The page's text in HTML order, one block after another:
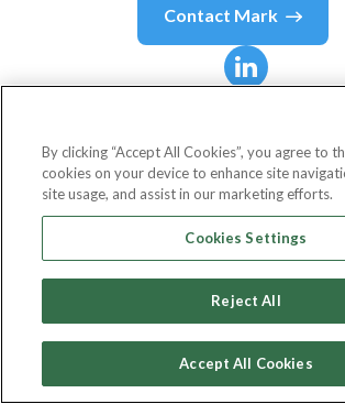
Contact Mark
Partner & CMO
By clicking “Accept All Cookies”, you agree to
cookies on your device to enhance site
site usage, and assist in our marketing efforts.
Cookies Settings
Reject All
Accept All Cookies